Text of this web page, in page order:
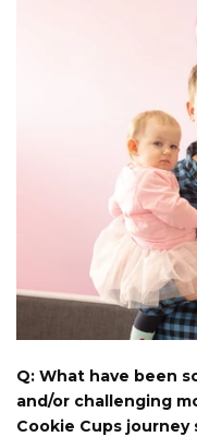
Q: What have been
and/or challenging
Cookie Cups journey